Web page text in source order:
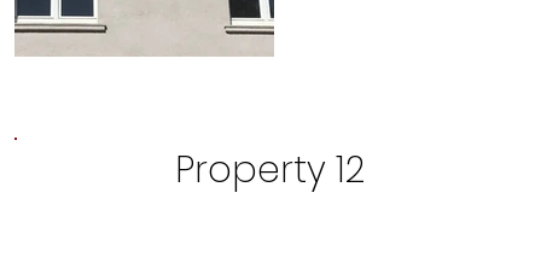
Property 12